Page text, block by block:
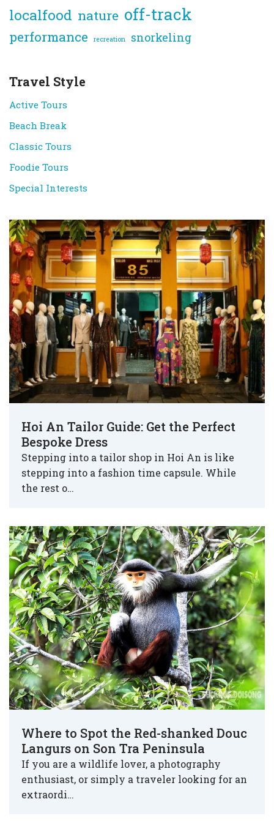
localfood nature off-track
performance recreation snorkeling
Travel Style
Active Tours
Beach Break
Classic Tours
Foodie Tours
Special Interests
Hoi An Tailor Guide: Get the Perfect
Bespoke Dress
Stepping into a tailor shop in Hoi An is like
stepping into a fashion time capsule. While
the rest o…
Where to Spot the Red-shanked Douc
Langurs on Son Tra Peninsula
If you are a wildlife lover, a photography
enthusiast, or simply a traveler looking for an
extraordi…